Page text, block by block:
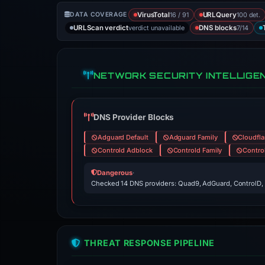
DATA COVERAGE VirusTotal16 / 91 URLQuery100 det.
URLScan verdictverdict unavailable DNS blocks7/14
NETWORK SECURITY
DNS Provider Blocks
Adguard Default Adguard Family
Controld Adblock
Controld Family
Dangerous·
Checked 14 DNS providers: Quad9, AdGuard,
THREAT RESPONSE PIPELINE